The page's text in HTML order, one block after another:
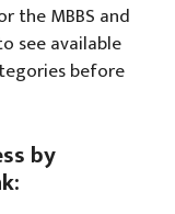
the MBBS and
see available
before
by